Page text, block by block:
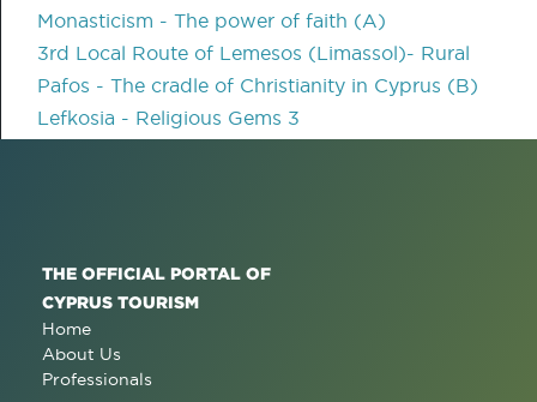
Monasticism - The power of faith (A)
3rd Local Route of Lemesos (Limassol)- Rural
Pafos - The cradle of Christianity in Cyprus (B)
Lefkosia - Religious Gems 3
THE OFFICIAL PORTAL OF
CYPRUS TOURISM
Home
About Us
Professionals